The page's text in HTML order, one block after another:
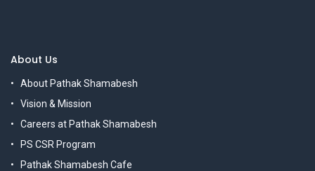
About Us
About Pathak Shamabesh
Vision & Mission
Careers at Pathak Shamabesh
PS CSR Program
Pathak Shamabesh Cafe